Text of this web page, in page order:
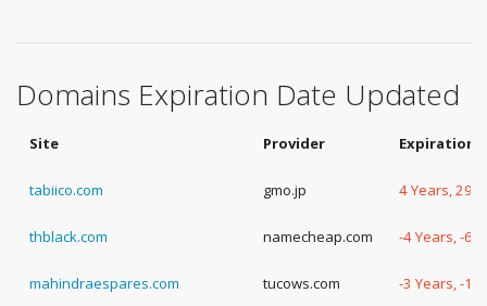
Domains Expiration Date Updated
Site Provider Expiration
tabiico.com gmo.jp 4 Years, 292
thblack.com namecheap.com -4 Years, -63
mahindraespares.com tucows.com -3 Years, -